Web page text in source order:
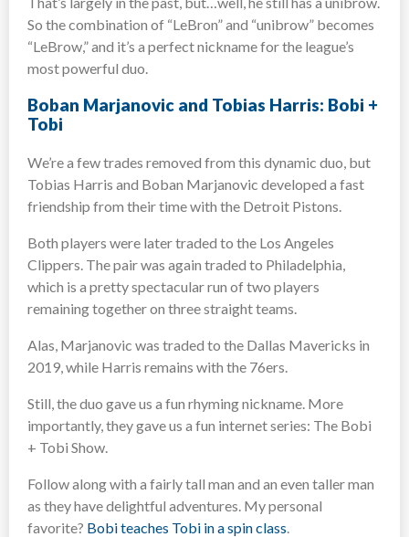
So the combination of “LeBron” and “unibrow” becomes
“LeBrow,” and it’s a perfect nickname for the league’s
most powerful duo.
Boban Marjanovic and Tobias Harris: Bobi +
Tobi
We’re a few trades removed from this dynamic duo, but
Tobias Harris and Boban Marjanovic developed a fast
friendship from their time with the Detroit Pistons.
Both players were later traded to the Los Angeles
Clippers. The pair was again traded to Philadelphia,
which is a pretty spectacular run of two players
remaining together on three straight teams.
Alas, Marjanovic was traded to the Dallas Mavericks in
2019, while Harris remains with the 76ers.
Still, the duo gave us a fun rhyming nickname. More
importantly, they gave us a fun internet series: The Bobi
+ Tobi Show.
Follow along with a fairly tall man and an even taller man
as they have delightful adventures. My personal
favorite? Bobi teaches Tobi in a spin class.